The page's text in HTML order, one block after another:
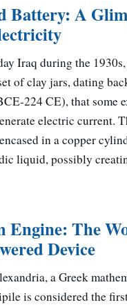
Battery: A
Iraq during the
of clay jars, dating
224 CE), that some
electric current.
in a copper
liquid, possibly
Engine: The
Device
a Greek
is considered the